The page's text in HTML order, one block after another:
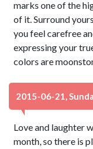
marks one of the
of it. Surround
you feel carefree
expressing your
colors are
2015-06-21,
Love and laughter
month, so there is